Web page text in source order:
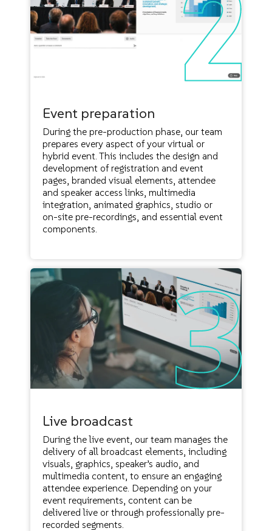
Event preparation
During the pre-production phase, our team
prepares every aspect of your virtual or
hybrid event. This includes the design and
development of registration and event
pages, branded visual elements, attendee
and speaker access links, multimedia
integration, animated graphics, studio or
on-site pre-recordings, and essential event
components.
Live broadcast
During the live event, our team manages the
delivery of all broadcast elements, including
visuals, graphics, speaker’s audio, and
multimedia content, to ensure an engaging
attendee experience. Depending on your
event requirements, content can be
delivered live or through professionally pre-
recorded segments.